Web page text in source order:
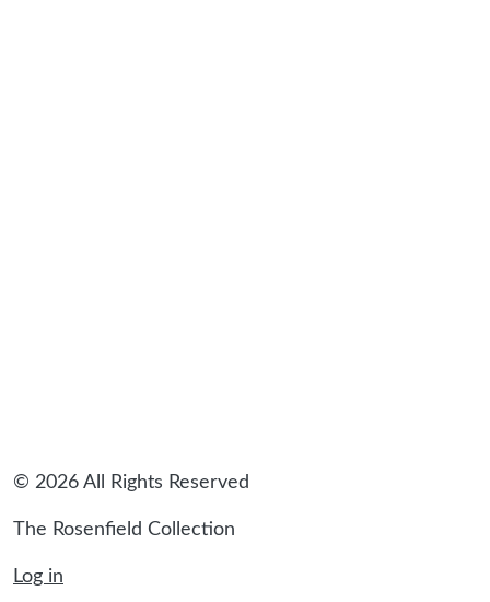
© 2026 All Rights Reserved
The Rosenfield Collection
Log in